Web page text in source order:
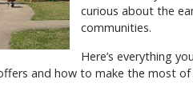
curious about the
communities.
Here’s everything
and how to make the most of